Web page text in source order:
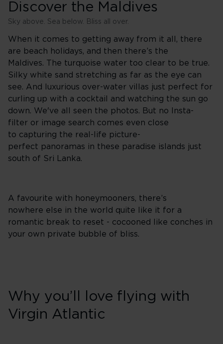
Discover the Maldives
Sky above. Sea below. Bliss all over.
When it comes to getting away from it all, there
are beach holidays, and then there’s the
Maldives. The turquoise water too clear to be true.
Silky white sand stretching as far as the eye can
see. And luxurious over-water villas just perfect for
curling up with a cocktail and watching the sun go
down. We've all seen the photos. But no Insta-
filter or image search comes even close
to capturing the real-life picture-
perfect panoramas in these paradise islands just
south of Sri Lanka.
A favourite with honeymooners, there’s
nowhere else in the world quite like it for a
romantic break to reset - cocooned like conches in
your own private bubble of bliss.
Why you’ll love flying with
Virgin Atlantic